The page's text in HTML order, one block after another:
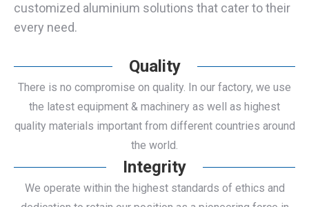
customized aluminium solutions that cater to their
every need.
Quality
There is no compromise on quality. In our factory, we use
the latest equipment & machinery as well as highest
quality materials important from different countries around
the world.
Integrity
We operate within the highest standards of ethics and